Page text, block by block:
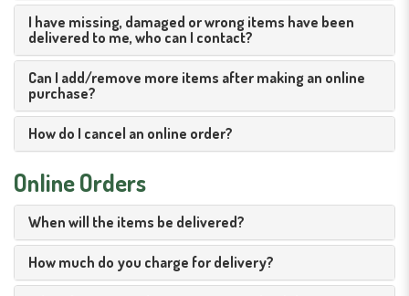
I have missing, damaged or wrong items have been
delivered to me, who can I contact?
Can I add/remove more items after making an online
purchase?
How do I cancel an online order?
Online Orders
When will the items be delivered?
How much do you charge for delivery?